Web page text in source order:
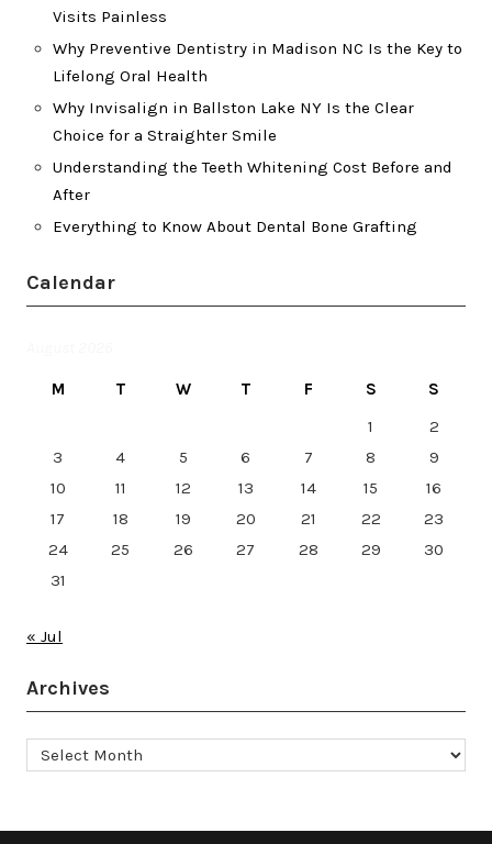
Visits Painless
Why Preventive Dentistry in Madison NC Is the Key to
Lifelong Oral Health
Why Invisalign in Ballston Lake NY Is the Clear
Choice for a Straighter Smile
Understanding the Teeth Whitening Cost Before and
After
Everything to Know About Dental Bone Grafting
Calendar
M T W T F S
S
1
2
3
4 5 6 7 8
9
10
11 12 13 14 15
16
17
18 19 20 21 22
23
24
25 26 27 28 29
30
31
« Jul
Archives
Archives